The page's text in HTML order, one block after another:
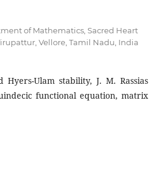
of Mathematics, Sacred Heart
Vellore, Tamil Nadu, India
Hyers-Ulam stability, J. M. Rassias
functional equation, matrix